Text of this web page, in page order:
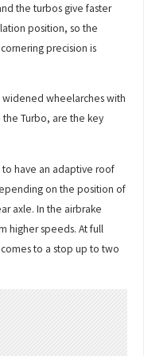
the turbos give faster
position, so the
precision is
widened wheelarches with
Turbo, are the key
to have an adaptive roof
on the position of
axle. In the airbrake
higher speeds. At full
to a stop up to two